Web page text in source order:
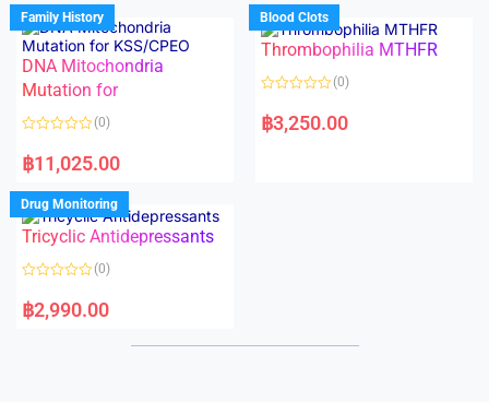
d
0
o
u
t
o
f
5
d
0
o
u
f
Family History
DNA Mitochondria
Mutation for
a
t
d
0
o
u
f
(0)
฿11,025.00
Blood Clots
Thrombophilia MTHFR
a
t
(0)
฿3,250.00
Drug Monitoring
Tricyclic Antidepressants
a
t
(0)
฿2,990.00